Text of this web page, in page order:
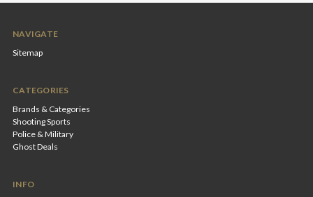
NAVIGATE
Sitemap
CATEGORIES
Brands & Categories
Shooting Sports
Police & Military
Ghost Deals
INFO